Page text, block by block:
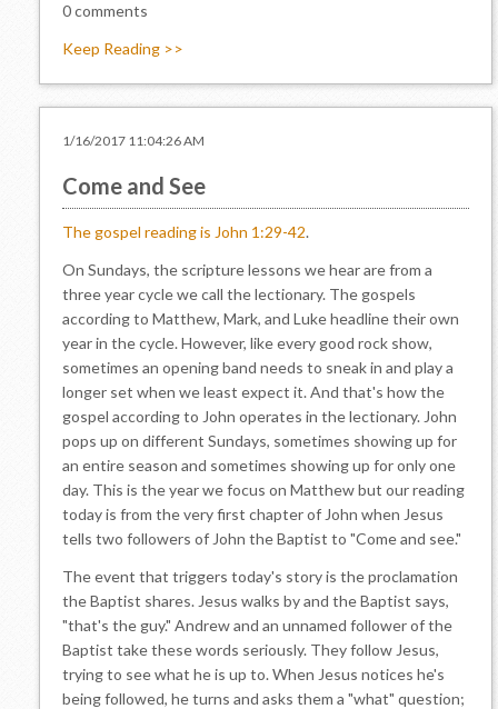
0 comments
Keep Reading >>
1/16/2017 11:04:26 AM
Come and See
The gospel reading is John 1:29-42.
On Sundays, the scripture lessons we hear are from a
three year cycle we call the lectionary. The gospels
according to Matthew, Mark, and Luke headline their own
year in the cycle. However, like every good rock show,
sometimes an opening band needs to sneak in and play a
longer set when we least expect it. And that's how the
gospel according to John operates in the lectionary. John
pops up on different Sundays, sometimes showing up for
an entire season and sometimes showing up for only one
day. This is the year we focus on Matthew but our reading
today is from the very first chapter of John when Jesus
tells two followers of John the Baptist to "Come and see."
The event that triggers today's story is the proclamation
the Baptist shares. Jesus walks by and the Baptist says,
"that's the guy." Andrew and an unnamed follower of the
Baptist take these words seriously. They follow Jesus,
trying to see what he is up to. When Jesus notices he's
being followed, he turns and asks them a "what" question;